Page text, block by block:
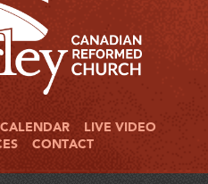
CALENDAR
LIVE VIDEO
CONTACT